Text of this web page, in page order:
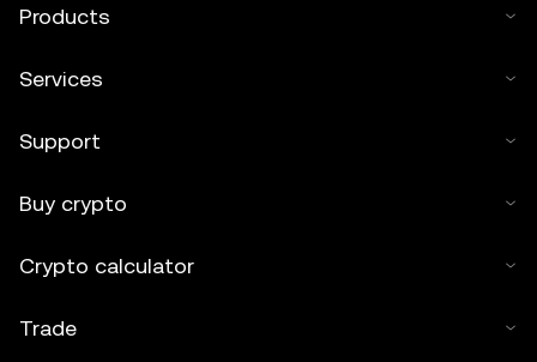
Products
Services
Support
Buy crypto
Crypto calculator
Trade